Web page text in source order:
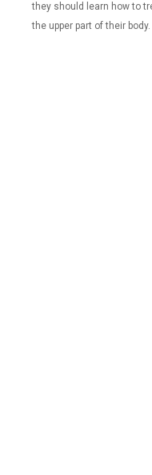
they should learn how to
the upper part of their body.